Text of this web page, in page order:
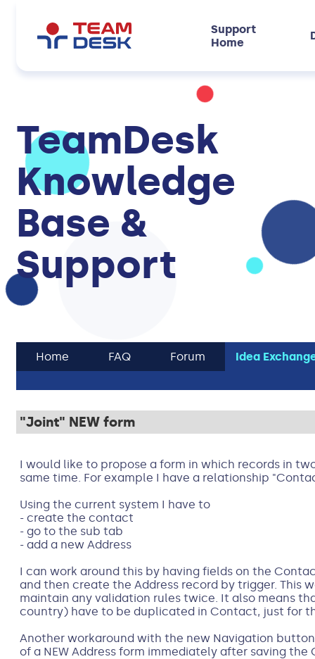
Support
Home
TeamDesk
Knowledge
Base &
Support
Home FAQ Forum Idea
"Joint" NEW form
I would like to propose a form in which records in
same time. For example I have a relationship
Using the current system I have to
- create the contact
- go to the sub tab
- add a new Address
I can work around this by having fields on the
and then create the Address record by trigger. This
maintain any validation rules twice. It also means
country) have to be duplicated in Contact, just for
Another workaround with the new Navigation
of a NEW Address form immediately after saving